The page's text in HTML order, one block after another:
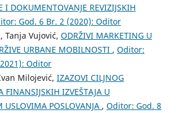
I DOKUMENTOVANJE REVIZIJSKIH
God. 6 Br. 2 (2020): Oditor
Tanja Vujović, ODRŽIVI MARKETING U
URBANE MOBILNOSTI , Oditor:
Oditor
Milojević, IZAZOVI CILJNOG
FINANSIJSKIH IZVEŠTAJA U
USLOVIMA POSLOVANJA , Oditor: God. 8